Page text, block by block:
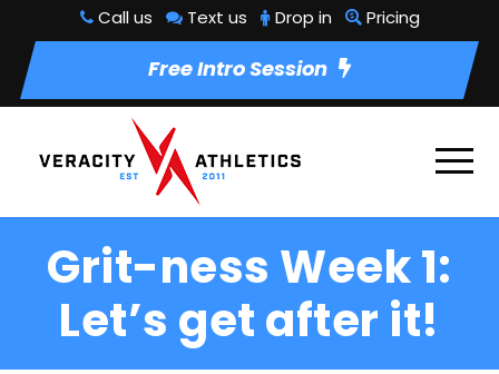
Call us Text us Drop in Pricing
Free Intro Session
Grit-ness Week 1:
Let’s get after it!